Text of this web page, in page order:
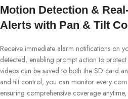
Motion Detection &
Alerts with Pan & Tilt
Receive immediate alarm notifications on
detected, enabling prompt action to
videos can be saved to both the SD card
and tilt control, you can monitor every
ensuring comprehensive coverage anytime,